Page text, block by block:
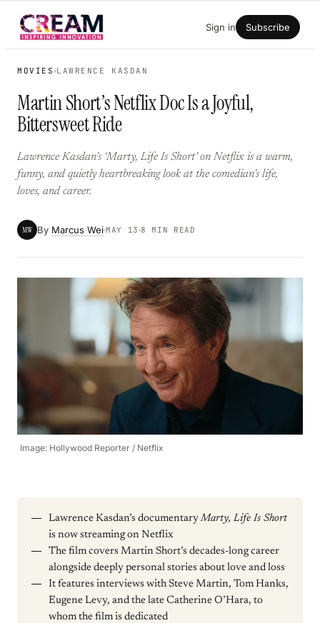
Skip
Sign in Subscribe
MOVIES LAWRENCE KASDAN
Martin Short’s Netflix Doc Is a Joyful,
Bittersweet Ride
Lawrence Kasdan’s ‘Marty, Life Is Short’ on Netflix is a warm,
funny, and quietly heartbreaking look at the comedian’s life,
loves, and career.
MW By Marcus Wei MAY 13 8 MIN READ
Image: Hollywood Reporter / Netflix
Lawrence Kasdan’s documentaryMarty, Life Is Short
is now streaming on Netflix
The film covers Martin Short’s decades-long career
alongside deeply personal stories about love and loss
It features interviews with Steve Martin, Tom Hanks,
Eugene Levy, and the late Catherine O’Hara, to
whom the film is dedicated